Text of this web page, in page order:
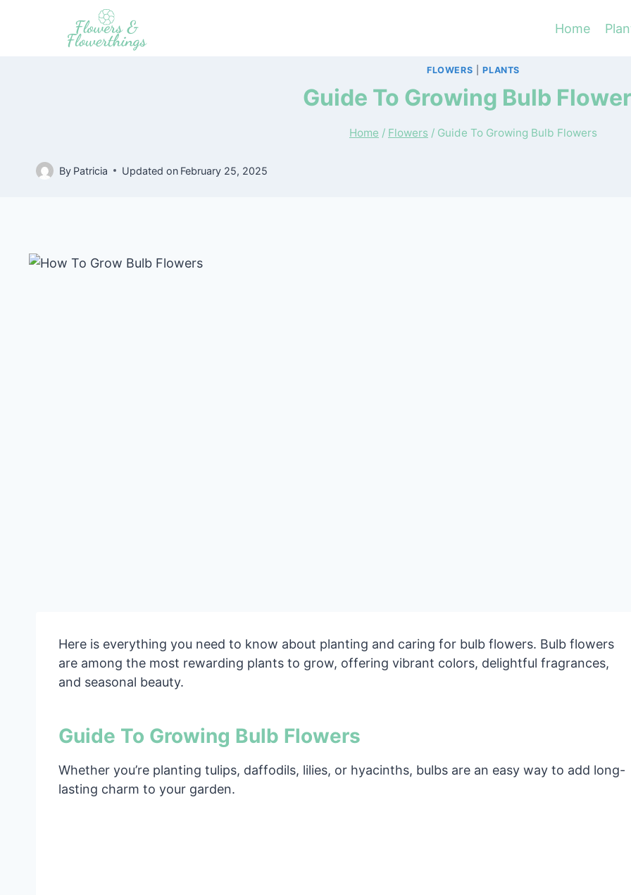
Home
FLOWERS |PLANTS
Guide To Growing Bulb
Home / Flowers / Guide To Growing Bulb Flowers
By Patricia Updated on February 25, 2025
Here is everything you need to know about planting and caring for bulb flowers. Bulb flowers
are among the most rewarding plants to grow, offering vibrant colors, delightful fragrances,
and seasonal beauty.
Guide To Growing Bulb Flowers
Whether you’re planting tulips, daffodils, lilies, or hyacinths, bulbs are an easy way to add long-
lasting charm to your garden.